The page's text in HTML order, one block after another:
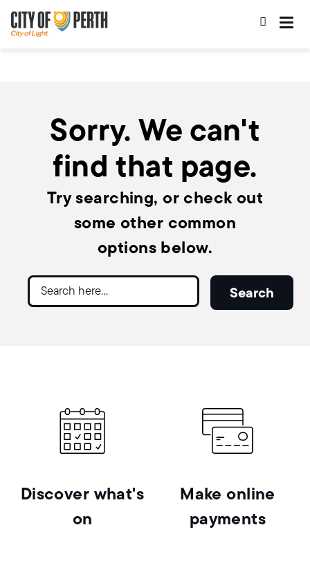
to
main
content
to
main
navigation
Sorry. We can't
find that page.
Try searching, or check out
some other common
options below.
Search
Search
Discover what's
on
Make online
payments